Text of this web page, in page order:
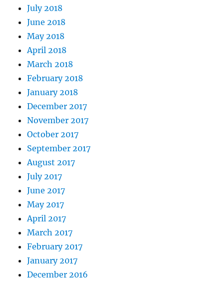
July 2018
June 2018
May 2018
April 2018
March 2018
February 2018
January 2018
December 2017
November 2017
October 2017
September 2017
August 2017
July 2017
June 2017
May 2017
April 2017
March 2017
February 2017
January 2017
December 2016